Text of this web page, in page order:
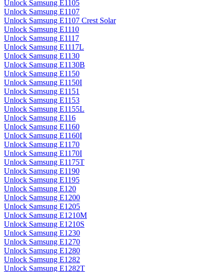
Unlock Samsung E1105
Unlock Samsung E1107
Unlock Samsung E1107 Crest Solar
Unlock Samsung E1110
Unlock Samsung E1117
Unlock Samsung E1117L
Unlock Samsung E1130
Unlock Samsung E1130B
Unlock Samsung E1150
Unlock Samsung E1150I
Unlock Samsung E1151
Unlock Samsung E1153
Unlock Samsung E1155L
Unlock Samsung E116
Unlock Samsung E1160
Unlock Samsung E1160I
Unlock Samsung E1170
Unlock Samsung E1170I
Unlock Samsung E1175T
Unlock Samsung E1190
Unlock Samsung E1195
Unlock Samsung E120
Unlock Samsung E1200
Unlock Samsung E1205
Unlock Samsung E1210M
Unlock Samsung E1210S
Unlock Samsung E1230
Unlock Samsung E1270
Unlock Samsung E1280
Unlock Samsung E1282
Unlock Samsung E1282T